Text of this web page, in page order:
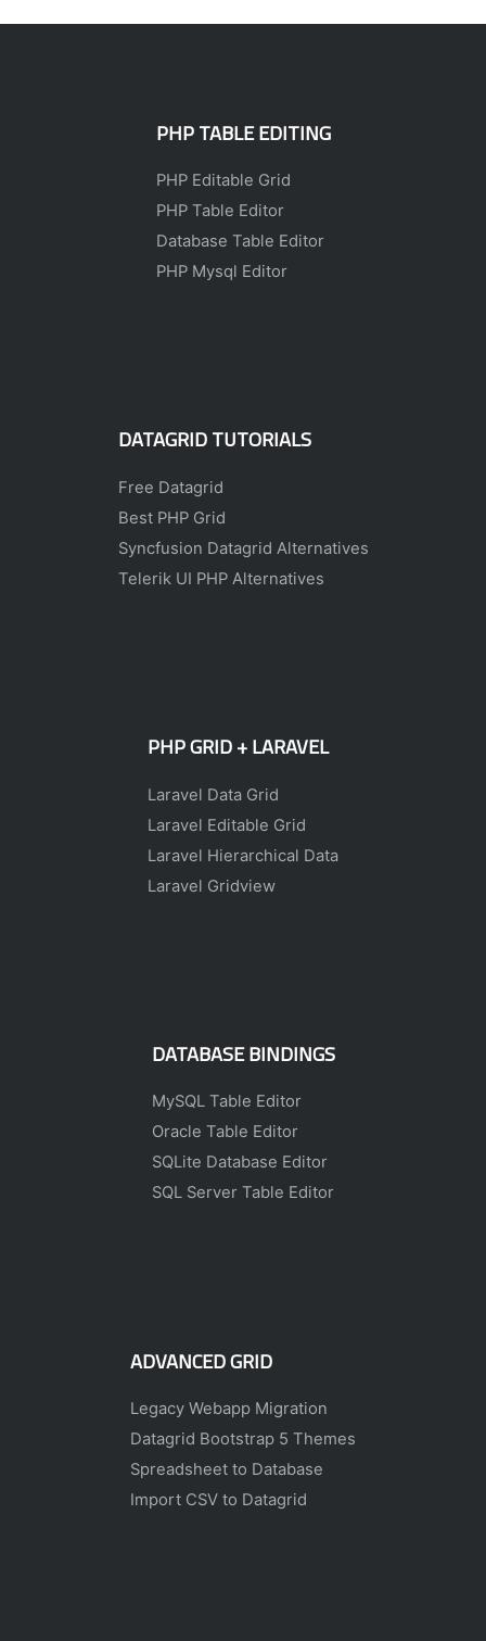
PHP TABLE EDITING
PHP Editable Grid
PHP Table Editor
Database Table Editor
PHP Mysql Editor
DATAGRID TUTORIALS
Free Datagrid
Best PHP Grid
Syncfusion Datagrid Alternatives
Telerik UI PHP Alternatives
PHP GRID + LARAVEL
Laravel Data Grid
Laravel Editable Grid
Laravel Hierarchical Data
Laravel Gridview
DATABASE BINDINGS
MySQL Table Editor
Oracle Table Editor
SQLite Database Editor
SQL Server Table Editor
ADVANCED GRID
Legacy Webapp Migration
Datagrid Bootstrap 5 Themes
Spreadsheet to Database
Import CSV to Datagrid